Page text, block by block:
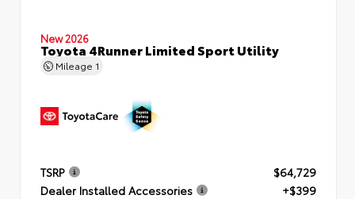
New 2026
Toyota 4Runner Limited Sport Utility
Mileage 1
TSRP
$64,729
Dealer Installed Accessories
+$399